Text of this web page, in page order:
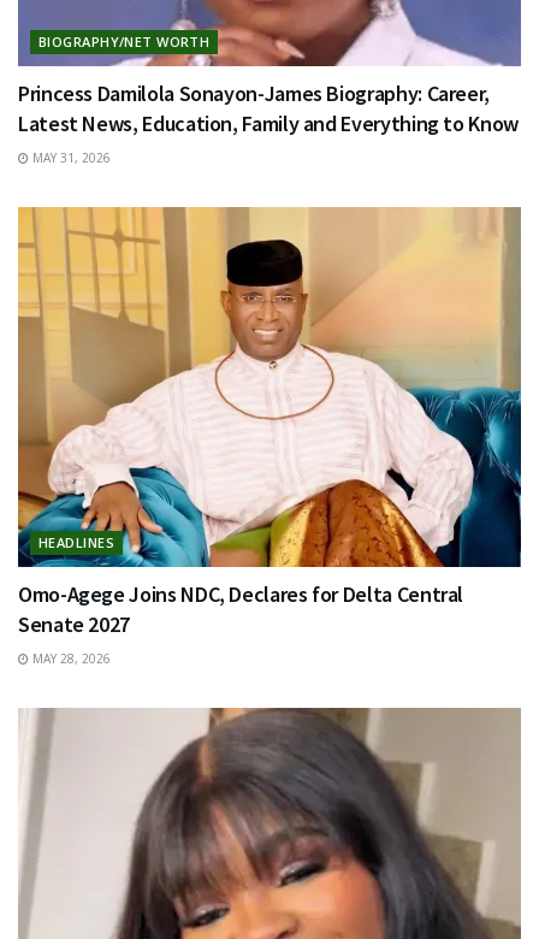
BIOGRAPHY/NET WORTH
Princess Damilola Sonayon-James Biography: Career,
Latest News, Education, Family and Everything to Know
MAY 31, 2026
HEADLINES
Omo-Agege Joins NDC, Declares for Delta Central
Senate 2027
MAY 28, 2026